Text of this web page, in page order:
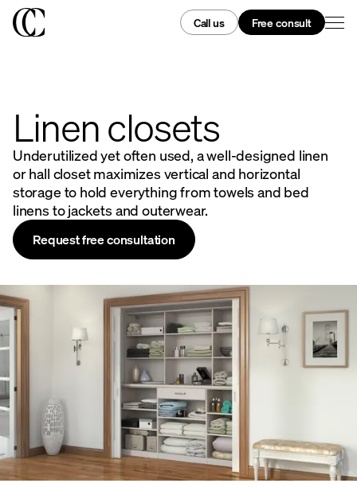
Call us Free consult
Linen closets
Underutilized yet often used, a well-designed linen
or hall closet maximizes vertical and horizontal
storage to hold everything from towels and bed
linens to jackets and outerwear.
Request free consultation